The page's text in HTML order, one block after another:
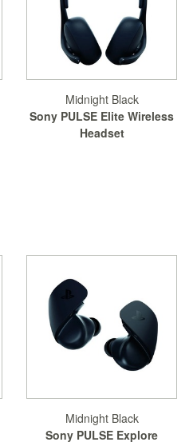
Midnight Black
Sony PULSE Elite Wireless
Headset
Midnight Black
Sony PULSE Explore